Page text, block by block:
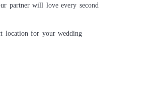
partner will love every second
location for your wedding